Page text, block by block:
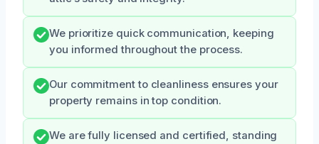
We prioritize quick communication, keeping
you informed throughout the process.
Our commitment to cleanliness ensures your
property remains in top condition.
We are fully licensed and certified, standing